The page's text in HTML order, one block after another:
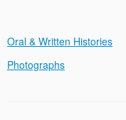
Oral & Written Histories
Photographs